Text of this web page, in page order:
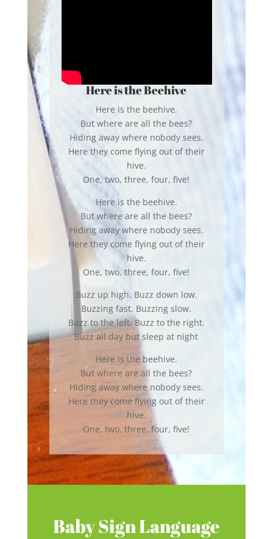
Here is the Beehive
Here is the beehive.
But where are all the bees?
Hiding away where nobody sees.
Here they come flying out of their
hive.
One, two, three, four, five!
Here is the beehive.
But where are all the bees?
Hiding away where nobody sees.
Here they come flying out of their
hive.
One, two, three, four, five!
Buzz up high. Buzz down low.
Buzzing fast. Buzzing slow.
Buzz to the left. Buzz to the right.
Buzz all day but sleep at night
Here is the beehive.
But where are all the bees?
Hiding away where nobody sees.
Here they come flying out of their
hive.
One, two, three, four, five!
Baby Sign Language